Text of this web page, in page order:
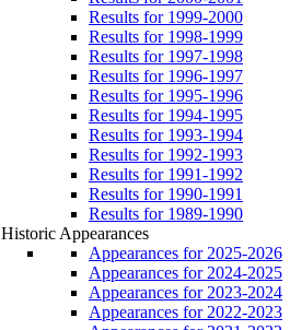
Results for 1999-2000
Results for 1998-1999
Results for 1997-1998
Results for 1996-1997
Results for 1995-1996
Results for 1994-1995
Results for 1993-1994
Results for 1992-1993
Results for 1991-1992
Results for 1990-1991
Results for 1989-1990
Historic Appearances
Appearances for 2025-2026
Appearances for 2024-2025
Appearances for 2023-2024
Appearances for 2022-2023